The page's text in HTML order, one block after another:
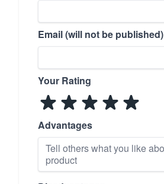
Email (will not be published)
Your Rating
Advantages